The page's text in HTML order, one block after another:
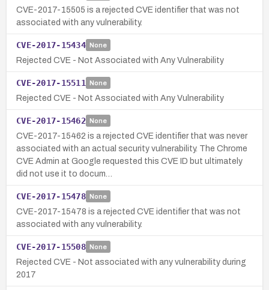
CVE-2017-15505 is a rejected CVE identifier that was not
associated with any vulnerability.
CVE-2017-15434 None
Rejected CVE - Not Associated with Any Vulnerability
CVE-2017-15511 None
Rejected CVE - Not Associated with Any Vulnerability
CVE-2017-15462 None
CVE-2017-15462 is a rejected CVE identifier that was never
associated with an actual security vulnerability. The Chrome
CVE Admin at Google requested this CVE ID but ultimately
did not use it to docum…
CVE-2017-15478 None
CVE-2017-15478 is a rejected CVE identifier that was not
associated with any vulnerability.
CVE-2017-15508 None
Rejected CVE - Not associated with any vulnerability during
2017